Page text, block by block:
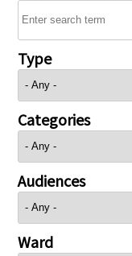
Type
Categories
Audiences
Ward